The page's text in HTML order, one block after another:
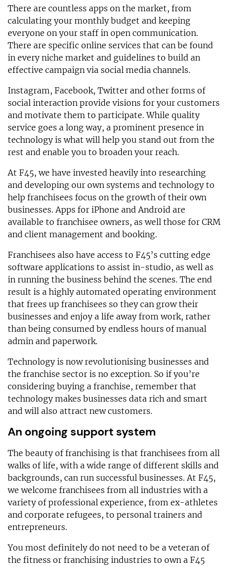
There are countless apps on the market, from
calculating your monthly budget and keeping
everyone on your staff in open communication.
There are specific online services that can be found
in every niche market and guidelines to build an
effective campaign via social media channels.
Instagram, Facebook, Twitter and other forms of
social interaction provide visions for your customers
and motivate them to participate. While quality
service goes a long way, a prominent presence in
technology is what will help you stand out from the
rest and enable you to broaden your reach.
At F45, we have invested heavily into researching
and developing our own systems and technology to
help franchisees focus on the growth of their own
businesses. Apps for iPhone and Android are
available to franchisee owners, as well those for CRM
and client management and booking.
Franchisees also have access to F45’s cutting edge
software applications to assist in-studio, as well as
in running the business behind the scenes. The end
result is a highly automated operating environment
that frees up franchisees so they can grow their
businesses and enjoy a life away from work, rather
than being consumed by endless hours of manual
admin and paperwork.
Technology is now revolutionising businesses and
the franchise sector is no exception. So if you’re
considering buying a franchise, remember that
technology makes businesses data rich and smart
and will also attract new customers.
An ongoing support system
The beauty of franchising is that franchisees from all
walks of life, with a wide range of different skills and
backgrounds, can run successful businesses. At F45,
we welcome franchisees from all industries with a
variety of professional experience, from ex-athletes
and corporate refugees, to personal trainers and
entrepreneurs.
You most definitely do not need to be a veteran of
the fitness or franchising industries to own a F45